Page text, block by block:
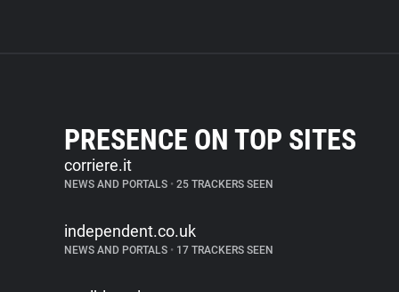
PRESENCE ON TOP SITES
corriere.it
NEWS AND PORTALS • 25 TRACKERS SEEN
independent.co.uk
NEWS AND PORTALS • 17 TRACKERS SEEN